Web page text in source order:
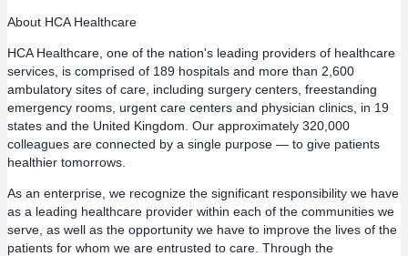
s
t
s
n
a
v
About HCA Healthcare
HCA Healthcare, one of the nation's leading providers of healthcare
services, is comprised of 189 hospitals and more than 2,600
ambulatory sites of care, including surgery centers, freestanding
emergency rooms, urgent care centers and physician clinics, in 19
states and the United Kingdom. Our approximately 320,000
colleagues are connected by a single purpose — to give patients
healthier tomorrows.
As an enterprise, we recognize the significant responsibility we have
as a leading healthcare provider within each of the communities we
serve, as well as the opportunity we have to improve the lives of the
patients for whom we are entrusted to care. Through the